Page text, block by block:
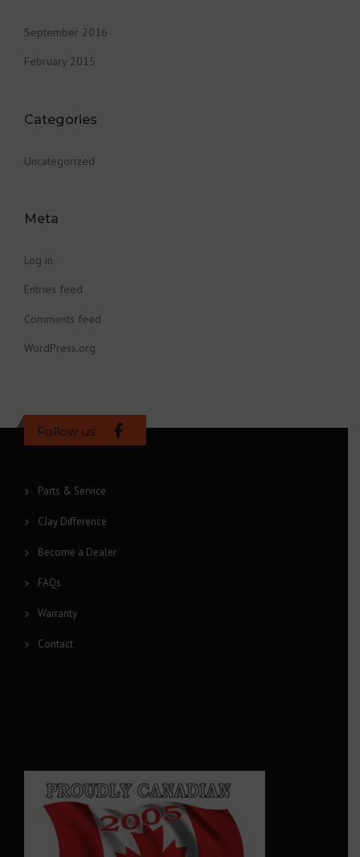
September 2016
February 2015
Categories
Uncategorized
Meta
Log in
Entries feed
Comments feed
WordPress.org
Follow us
Parts & Service
CJay Difference
Become a Dealer
FAQs
Warranty
Contact